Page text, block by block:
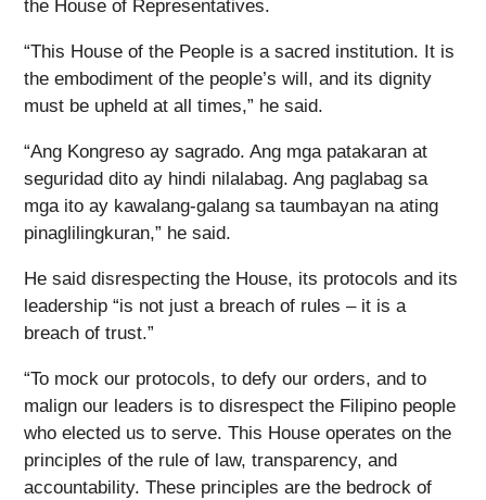
the House of Representatives.
“This House of the People is a sacred institution. It is
the embodiment of the people’s will, and its dignity
must be upheld at all times,” he said.
“Ang Kongreso ay sagrado. Ang mga patakaran at
seguridad dito ay hindi nilalabag. Ang paglabag sa
mga ito ay kawalang-galang sa taumbayan na ating
pinaglilingkuran,” he said.
He said disrespecting the House, its protocols and its
leadership “is not just a breach of rules – it is a
breach of trust.”
“To mock our protocols, to defy our orders, and to
malign our leaders is to disrespect the Filipino people
who elected us to serve. This House operates on the
principles of the rule of law, transparency, and
accountability. These principles are the bedrock of